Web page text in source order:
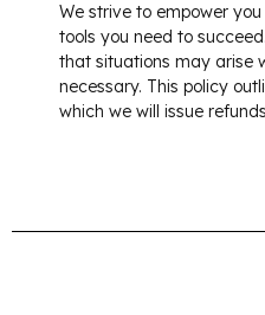
We strive to empower
tools you need to
that situations may arise
necessary. This policy
which we will issue